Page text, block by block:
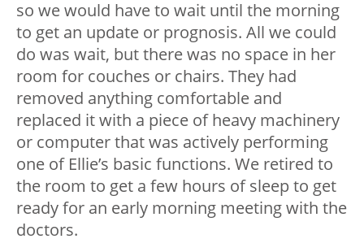
so we would have to wait until the morning
to get an update or prognosis. All we could
do was wait, but there was no space in her
room for couches or chairs. They had
removed anything comfortable and
replaced it with a piece of heavy machinery
or computer that was actively performing
one of Ellie’s basic functions. We retired to
the room to get a few hours of sleep to get
ready for an early morning meeting with the
doctors.